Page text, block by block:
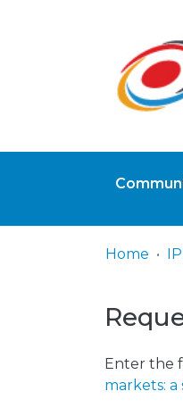
Home
Enter the
markets: